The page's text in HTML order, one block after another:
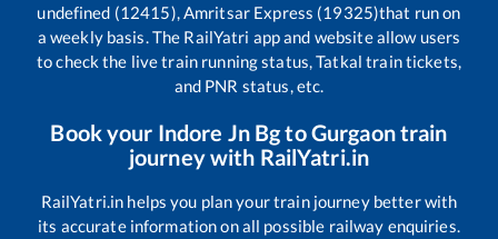
undefined (12415), Amritsar Express (19325)that run on
a weekly basis. The RailYatri app and website allow users
to check the live train running status, Tatkal train tickets,
and PNR status, etc.
Book your Indore Jn BgtoGurgaontrain
journey with RailYatri.in
RailYatri.in helps you plan your train journey better with
its accurate information on all possible railway enquiries.